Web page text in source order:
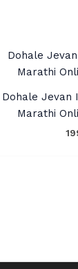
Dohale Jevan
Marathi